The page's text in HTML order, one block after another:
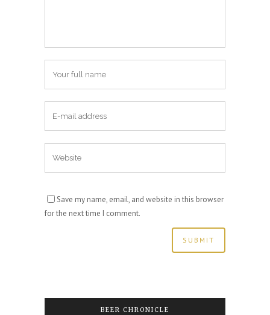
Save my name, email, and website in this browser
for the next time I comment.
BEER CHRONICLE